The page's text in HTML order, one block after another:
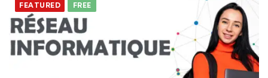
FEATURED FREE